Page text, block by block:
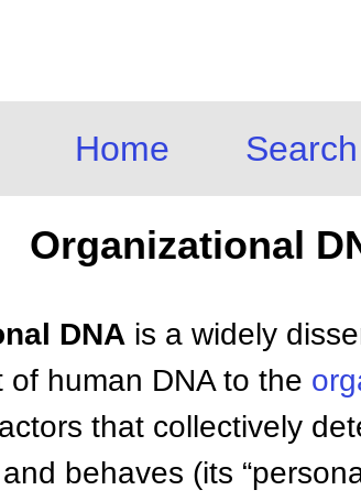
Home Search
Organizational
DNA is a widely
human DNA to the
that collectively
behaves (its